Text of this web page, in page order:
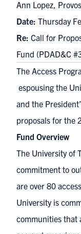
Ann Lopez,
Date: Thursday
Re: Call for
Fund (PDAD&C
The Access
espousing the
and the
proposals for the
Fund Overview
The University of
commitment to
are over 80
University is
communities that